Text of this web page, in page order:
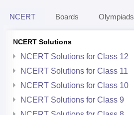
NCERT Boards Olympiads
NCERT Solutions
NCERT Solutions for Class 12
NCERT Solutions for Class 11
NCERT Solutions for Class 10
NCERT Solutions for Class 9